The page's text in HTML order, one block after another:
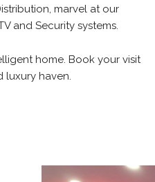
marvel at our
and Security systems.
home. Book your visit
luxury haven.